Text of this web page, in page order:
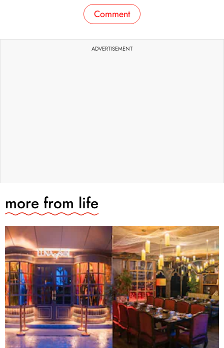
Comment
ADVERTISEMENT
more from life